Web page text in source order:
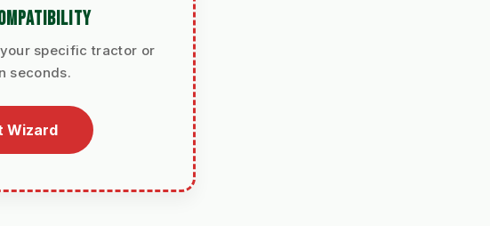
specific tractor or
seconds.
Wizard